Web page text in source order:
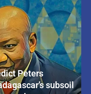
Peters
subsoil